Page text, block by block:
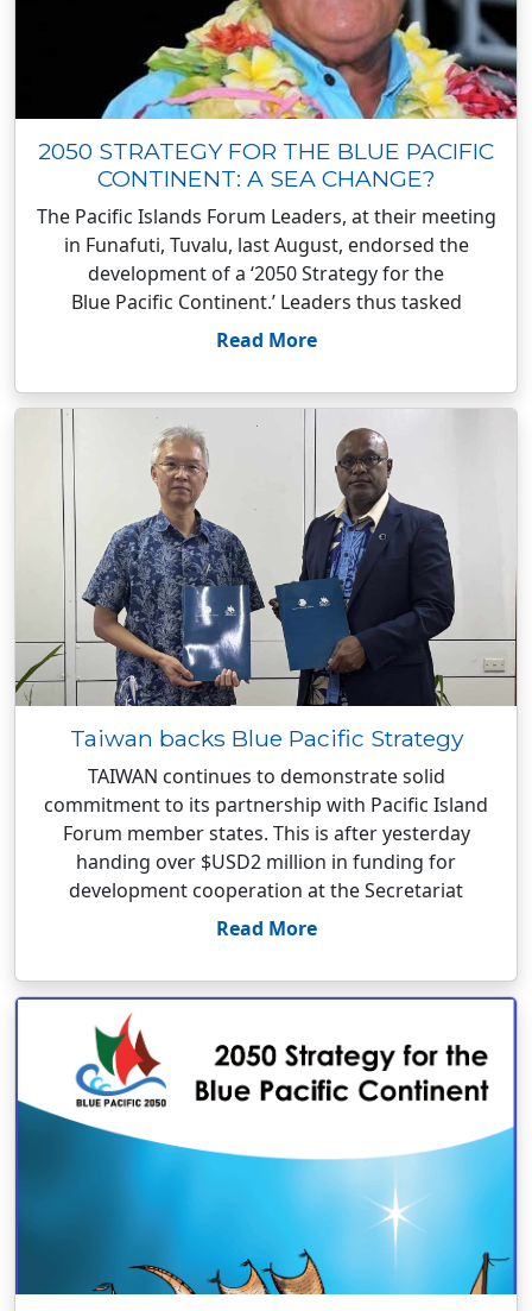
2050 STRATEGY FOR THE BLUE PACIFIC
CONTINENT: A SEA CHANGE?
The Pacific Islands Forum Leaders, at their meeting
in Funafuti, Tuvalu, last August, endorsed the
development of a ‘2050 Strategy for the
Blue Pacific Continent.’ Leaders thus tasked
Read More
Taiwan backs Blue Pacific Strategy
TAIWAN continues to demonstrate solid
commitment to its partnership with Pacific Island
Forum member states. This is after yesterday
handing over $USD2 million in funding for
development cooperation at the Secretariat
Read More